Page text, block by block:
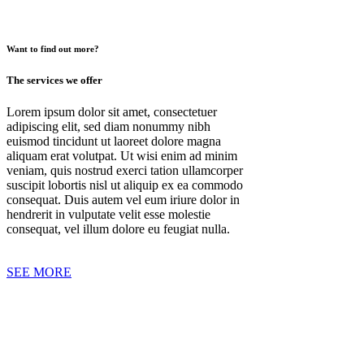
Want to find out more?
The services we offer
Lorem ipsum dolor sit amet, consectetuer
adipiscing elit, sed diam nonummy nibh
euismod tincidunt ut laoreet dolore magna
aliquam erat volutpat. Ut wisi enim ad minim
veniam, quis nostrud exerci tation ullamcorper
suscipit lobortis nisl ut aliquip ex ea commodo
consequat. Duis autem vel eum iriure dolor in
hendrerit in vulputate velit esse molestie
consequat, vel illum dolore eu feugiat nulla.
SEE MORE